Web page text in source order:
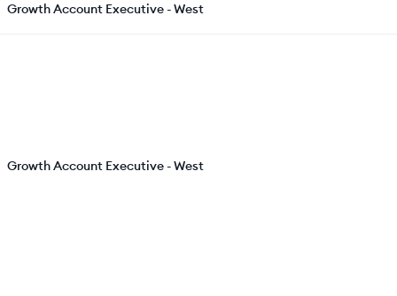
Growth Account Executive - West
Growth Account Executive - West